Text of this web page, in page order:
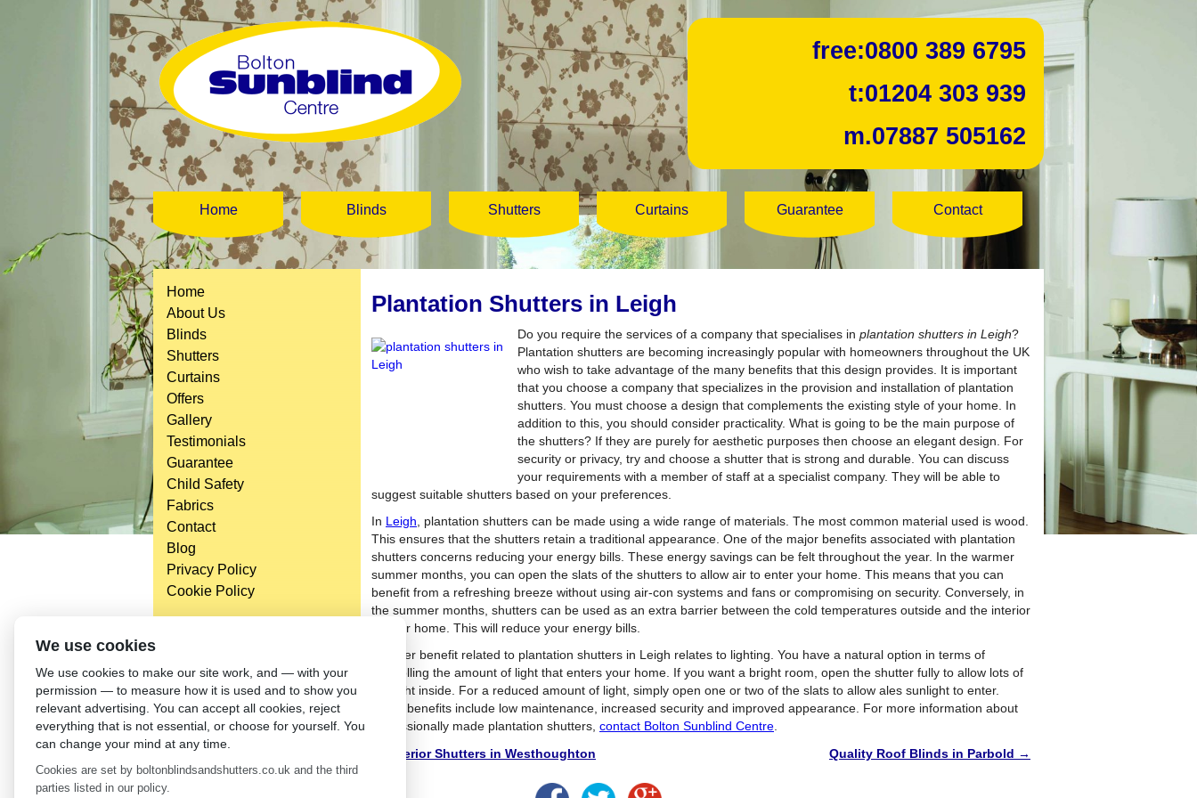
free:0800 389 6795
t:01204 303 939
m.07887 505162
Home Blinds Shutters Curtains Guarantee Contact
Home
About Us
Blinds
Shutters
Curtains
Offers
Gallery
Testimonials
Guarantee
Child Safety
Fabrics
Contact
Blog
Privacy Policy
Cookie Policy
Washington St,
Bolton,
BL 5EY
(not open to the general public)
Plantation Shutters in Leigh
Do you require the services of a company that specialises in plantation shutters in Leigh?
Plantation shutters are becoming increasingly popular with homeowners throughout the UK
who wish to take advantage of the many benefits that this design provides. It is important
that you choose a company that specializes in the provision and installation of plantation
shutters. You must choose a design that complements the existing style of your home. In
addition to this, you should consider practicality. What is going to be the main purpose of
the shutters? If they are purely for aesthetic purposes then choose an elegant design. For
security or privacy, try and choose a shutter that is strong and durable. You can discuss
your requirements with a member of staff at a specialist company. They will be able to
suggest suitable shutters based on your preferences.
In Leigh , plantation shutters can be made using a wide range of materials. The most common material used is wood.
This ensures that the shutters retain a traditional appearance. One of the major benefits associated with plantation
shutters concerns reducing your energy bills. These energy savings can be felt throughout the year. In the warmer
summer months, you can open the slats of the shutters to allow air to enter your home. This means that you can
benefit from a refreshing breeze without using air-con systems and fans or compromising on security. Conversely, in
the summer months, shutters can be used as an extra barrier between the cold temperatures outside and the interior
of your home. This will reduce your energy bills.
Another benefit related to plantation shutters in Leigh relates to lighting. You have a natural option in terms of
controlling the amount of light that enters your home. If you want a bright room, open the shutter fully to allow lots of
sunlight inside. For a reduced amount of light, simply open one or two of the slats to allow ales sunlight to enter.
Other benefits include low maintenance, increased security and improved appearance. For more information about
professionally made plantation shutters, contact Bolton Sunblind Centre
Interior Shutters in Westhoughton Quality Roof Blinds in Parbold →
We use cookies
We use cookies to make our site work, and — with your
permission — to measure how it is used and to show you
relevant advertising. You can accept all cookies, reject
everything that is not essential, or choose for yourself. You
can change your mind at any time.
Cookies are set by boltonblindsandshutters.co.uk and the third
parties listed in our policy.